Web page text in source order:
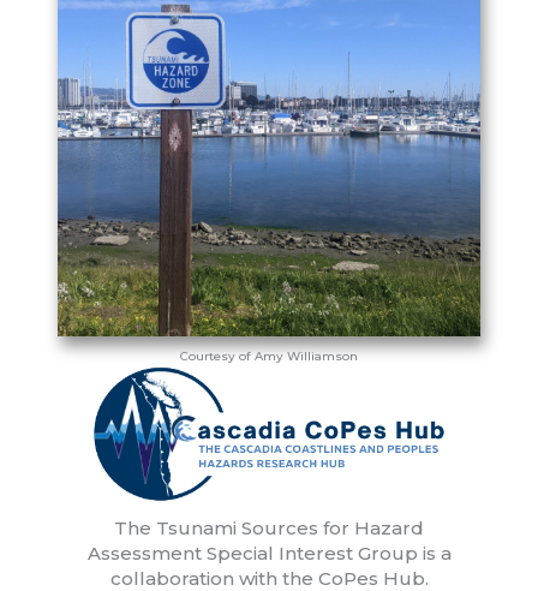
Courtesy of Amy Williamson
The Tsunami Sources for Hazard
Assessment Special Interest Group is a
collaboration with the CoPes Hub.